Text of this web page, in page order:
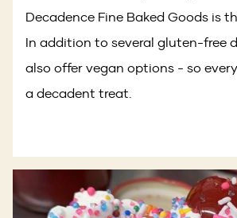
Decadence Fine Baked Goods is
In addition to several gluten-free
also offer vegan options - so
a decadent treat.